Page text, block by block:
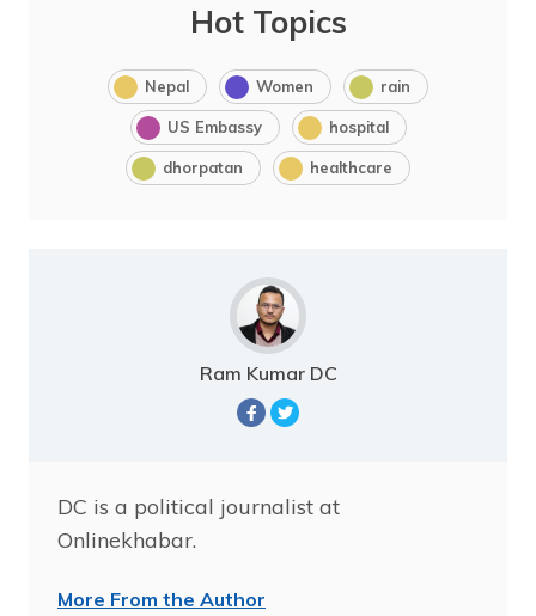
Hot Topics
Nepal Women rain
US Embassy hospital
dhorpatan healthcare
Ram Kumar DC
DC is a political journalist at
Onlinekhabar.
More From the Author